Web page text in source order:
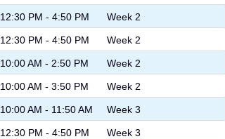
12:30 PM - 4:50 PM Week 2
12:30 PM - 4:50 PM Week 2
10:00 AM - 2:50 PM Week 2
10:00 AM - 3:50 PM Week 2
10:00 AM - 11:50 AM Week 3
12:30 PM - 4:50 PM Week 3